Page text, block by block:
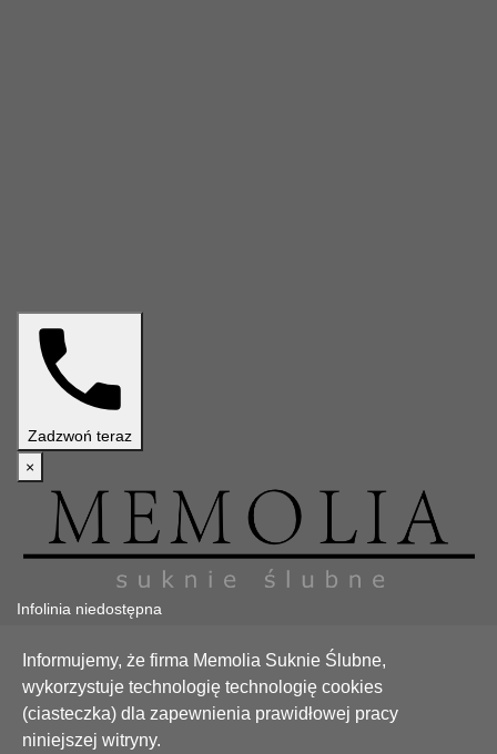
Zadzwoń teraz
×
Infolinia niedostępna
Zadzwoń
Zamknij
Poradnik
Informujemy, że firma Memolia Suknie Ślubne,
wykorzystuje technologię technologię cookies
(ciasteczka) dla zapewnienia prawidłowej pracy
niniejszej witryny.